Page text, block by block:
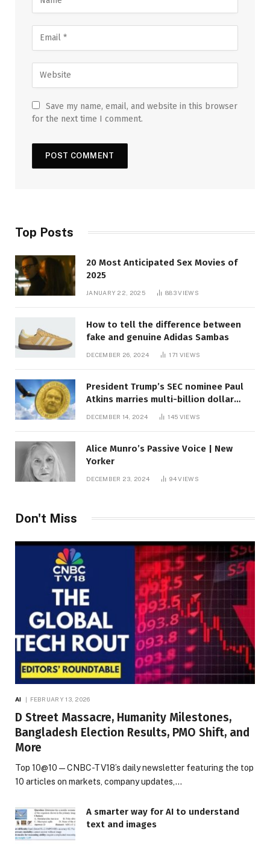
Save my name, email, and website in this browser
for the next time I comment.
Top Posts
20 Most Anticipated Sex Movies of
2025
JANUARY 22, 2025 883VIEWS
How to tell the difference between
fake and genuine Adidas Sambas
DECEMBER 26, 2024 171 VIEWS
President Trump’s SEC nominee Paul
Atkins marries multi-billion dollar
DECEMBER 14, 2024 145 VIEWS
Alice Munro’s Passive Voice | New
Yorker
DECEMBER 23, 2024 94VIEWS
Don't Miss
AI FEBRUARY 13, 2026
D Street Massacre, Humanity Milestones,
Bangladesh Election Results, PMO Shift, and
More
Top 10@10 — CNBC-TV18’s daily newsletter featuring the top
10 articles on markets, company updates,…
A smarter way for AI to understand
text and images